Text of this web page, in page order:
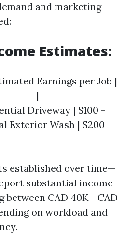
and marketing
Estimates:
Earnings per Job |
|------------------
Driveway | $100 -
Exterior Wash | $200 -
established over time—
substantial income
CAD 40K - CAD
on workload and